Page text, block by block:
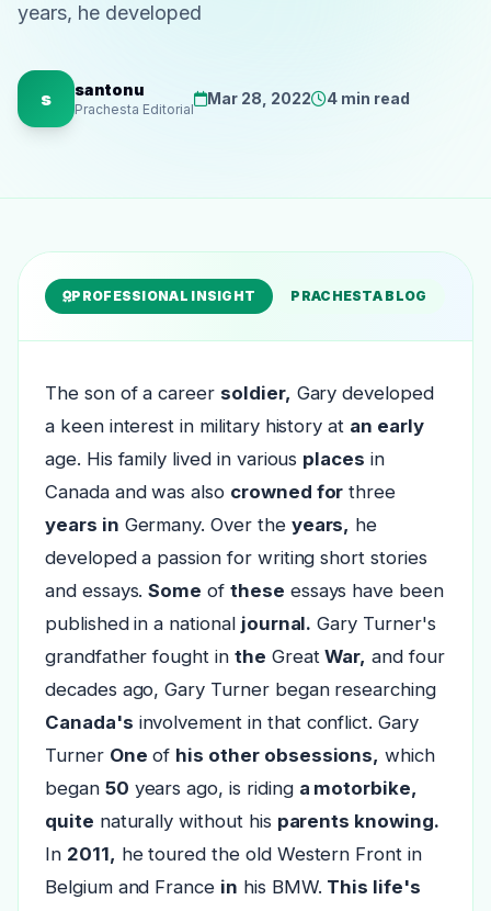
years, he developed
s santonu
Prachesta Editorial
Mar 28, 2022 4 min read
PROFESSIONAL INSIGHT PRACHESTA BLOG
The son of a career soldier, Gary developed
a keen interest in military history at an early
age. His family lived in various places in
Canada and was also crowned for three
years in Germany. Over the years, he
developed a passion for writing short stories
and essays.Some ofthese essays have been
published in a national journal. Gary Turner's
grandfather fought in the GreatWar, and four
decades ago, Gary Turner began researching
Canada's involvement in that conflict. Gary
Turner One of his other obsessions, which
began 50 years ago, is riding a motorbike,
quite naturally without his parents knowing.
In 2011, he toured the old Western Front in
Belgium and France in his BMW. This life's